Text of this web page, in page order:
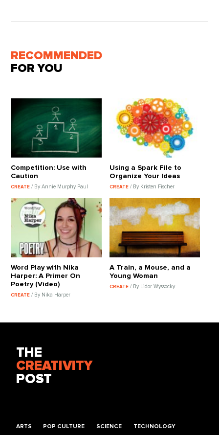
RECOMMENDED
FOR YOU
Competition: Use with
Caution
CREATE/ By Annie Murphy Paul
Using a Spark File to
Organize Your Ideas
CREATE / By Kristen Fischer
Word Play with Nika
Harper: A Primer On
Poetry (Video)
CREATE/ By Nika Harper
A Train, a Mouse, and a
Young Woman
CREATE / By Lidor Wyssocky
THE
CREATIVITY
POST
ARTS POP CULTURE SCIENCE TECHNOLOGY